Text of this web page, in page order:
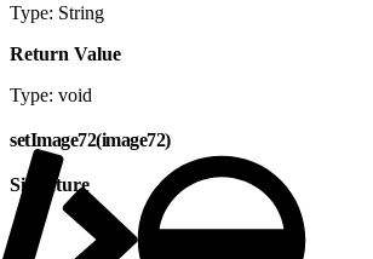
Type: String
Return Value
Type: void
setImage72(image72)
Signature